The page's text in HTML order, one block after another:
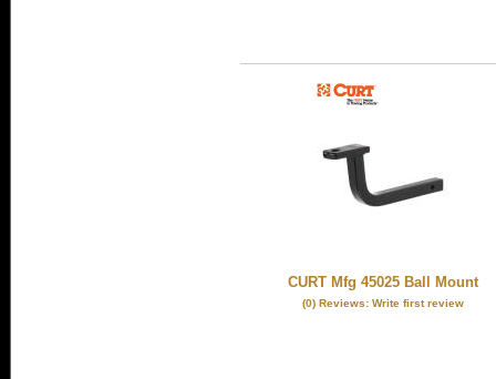
CURT Mfg 45025 Ball Mount
(0) Reviews: Write first review